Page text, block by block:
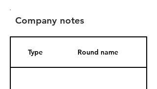
Company notes
Type Round name